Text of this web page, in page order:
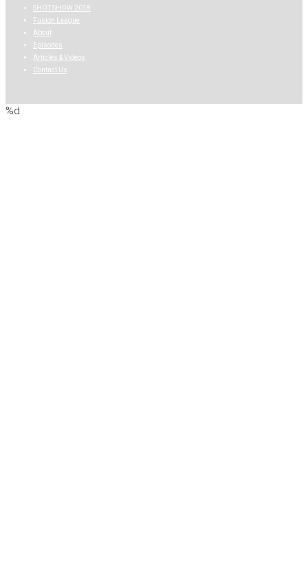
SHOT SHOW 2018
Fusion League
About
Episodes
Articles & Videos
Contact Us
%d